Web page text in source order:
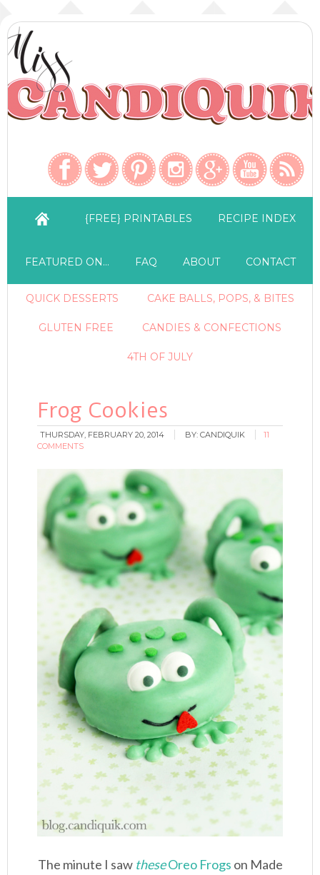
{FREE} PRINTABLES RECIPE INDEX
FEATURED ON… FAQ ABOUT CONTACT
QUICK DESSERTS CAKE BALLS, POPS, & BITES
GLUTEN FREE CANDIES & CONFECTIONS
4TH OF JULY
Frog Cookies
THURSDAY, FEBRUARY 20, 2014 BY:CANDIQUIK
11
COMMENTS
The minute I saw theseOreo Frogs on Made